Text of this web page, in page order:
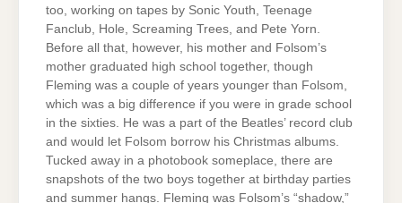
too, working on tapes by Sonic Youth, Teenage
Fanclub, Hole, Screaming Trees, and Pete Yorn.
Before all that, however, his mother and Folsom’s
mother graduated high school together, though
Fleming was a couple of years younger than Folsom,
which was a big difference if you were in grade school
in the sixties. He was a part of the Beatles’ record club
and would let Folsom borrow his Christmas albums.
Tucked away in a photobook someplace, there are
snapshots of the two boys together at birthday parties
and summer hangs. Fleming was Folsom’s “shadow,”